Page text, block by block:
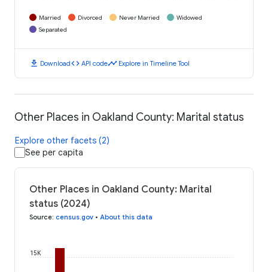
Married Divorced Never Married
Widowed
Separated
download Downloadcode API codetimeline Explore in Timeline Tool
Other Places in Oakland County: Marital status
Explore other facets (2)
See per capita
Other Places in Oakland County: Marital
status (2024)
Source: census.gov • About this data
15K